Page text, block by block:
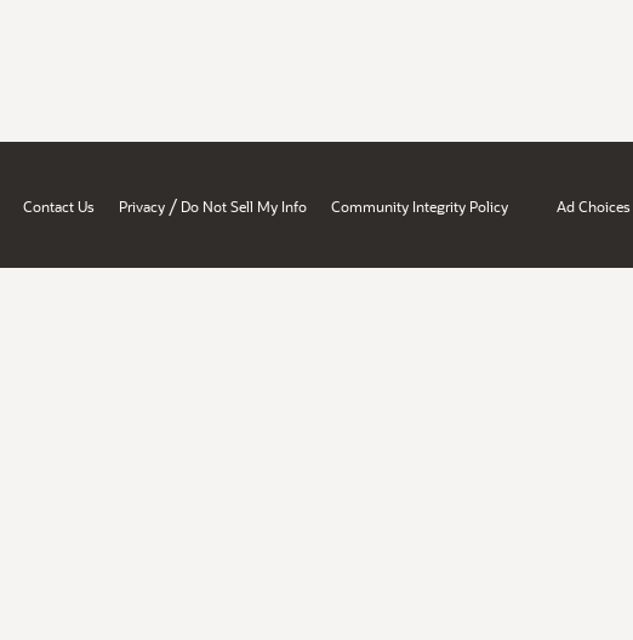
Contact Us Privacy / Do Not Sell My Info Community Integrity Policy Ad Choices